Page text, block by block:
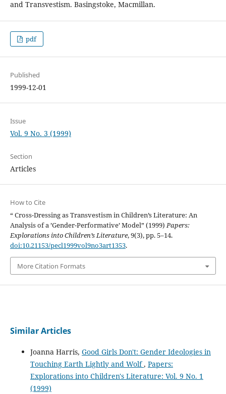
and Transvestism. Basingstoke, Macmillan.
pdf
Published
1999-12-01
Issue
Vol. 9 No. 3 (1999)
Section
Articles
How to Cite
“ Cross-Dressing as Transvestism in Children’s Literature: An
Analysis of a ’Gender-Performative’ Model” (1999)Papers:
Explorations into Children’s Literature, 9(3), pp. 5–14.
doi:10.21153/pecl1999vol9no3art1353.
More Citation Formats
Similar Articles
Joanna Harris, Good Girls Don't: Gender Ideologies in
Touching Earth Lightly and Wolf, Papers:
Explorations into Children's Literature: Vol. 9 No. 1
(1999)